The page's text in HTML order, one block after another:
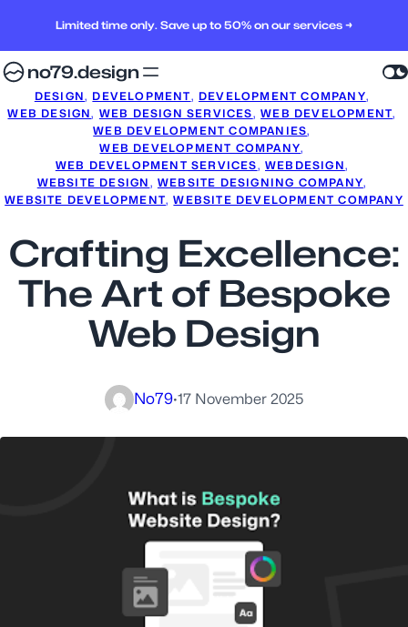
Limited time only. Save up to 50% on our services →
no79.design
DESIGN, DEVELOPMENT, DEVELOPMENT COMPANY,
WEB DESIGN, WEB DESIGN SERVICES, WEB DEVELOPMENT,
WEB DEVELOPMENT COMPANIES,
WEB DEVELOPMENT COMPANY,
WEB DEVELOPMENT SERVICES, WEBDESIGN,
WEBSITE DESIGN , WEBSITE DESIGNING COMPANY,
WEBSITE DEVELOPMENT, WEBSITE DEVELOPMENT COMPANY
Crafting Excellence:
The Art of Bespoke
Web Design
No79·17 November 2025